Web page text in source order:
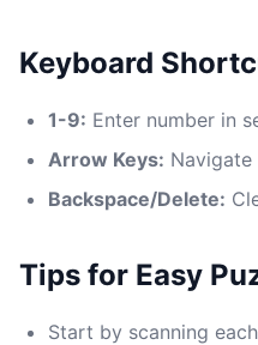
Keyboard
1-9: Enter number in
Arrow Keys:
Backspace/Delete:
Tips for Easy
Start by scanning